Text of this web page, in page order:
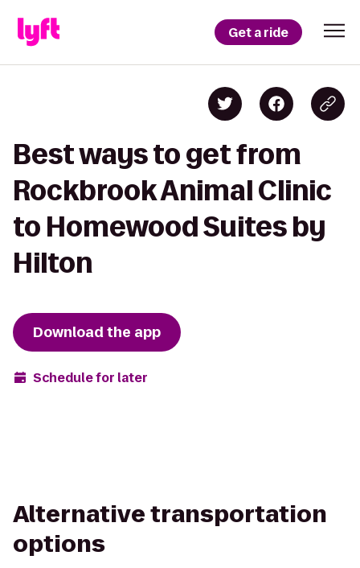
Get a ride
Best ways to get from
Rockbrook Animal Clinic
to Homewood Suites by
Hilton
Download the app
Schedule for later
Alternative transportation
options